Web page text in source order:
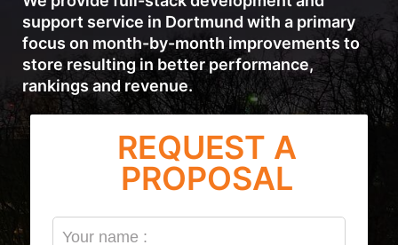
support service in Dortmund with a primary
focus on month-by-month improvements to
store resulting in better performance,
rankings and revenue.
REQUEST A
PROPOSAL